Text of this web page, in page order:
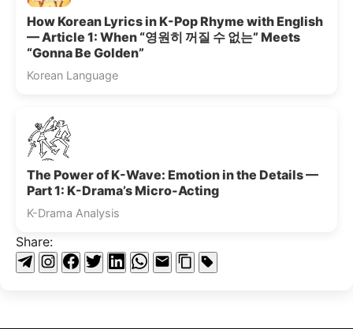
How Korean Lyrics in K-Pop Rhyme with English
— Article 1: When “영원히 꺼질 수 없는” Meets
“Gonna Be Golden”
Korean Language
The Power of K-Wave: Emotion in the Details —
Part 1: K-Drama’s Micro-Acting
K-Drama Analysis
Share: